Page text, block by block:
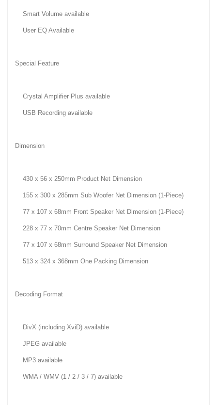
Smart Volume available
User EQ Available
Special Feature
Crystal Amplifier Plus available
USB Recording available
Dimension
430 x 56 x 250mm Product Net Dimension
155 x 300 x 285mm Sub Woofer Net Dimension (1-Piece)
77 x 107 x 68mm Front Speaker Net Dimension (1-Piece)
228 x 77 x 70mm Centre Speaker Net Dimension
77 x 107 x 68mm Surround Speaker Net Dimension
513 x 324 x 368mm One Packing Dimension
Decoding Format
DivX (including XviD) available
JPEG available
MP3 available
WMA / WMV (1 / 2 / 3 / 7) available